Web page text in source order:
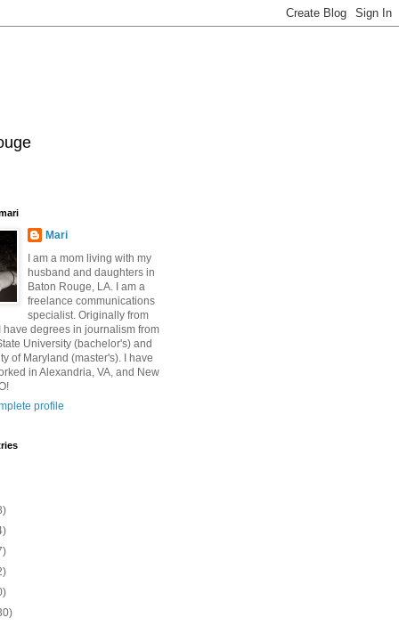
Mari
I am a mom living with my
husband and daughters in
Baton Rouge, LA. I am a
freelance communications
specialist. Originally from
have degrees in journalism from
University (bachelor's) and
of Maryland (master's). I have
in Alexandria, VA, and New
profile